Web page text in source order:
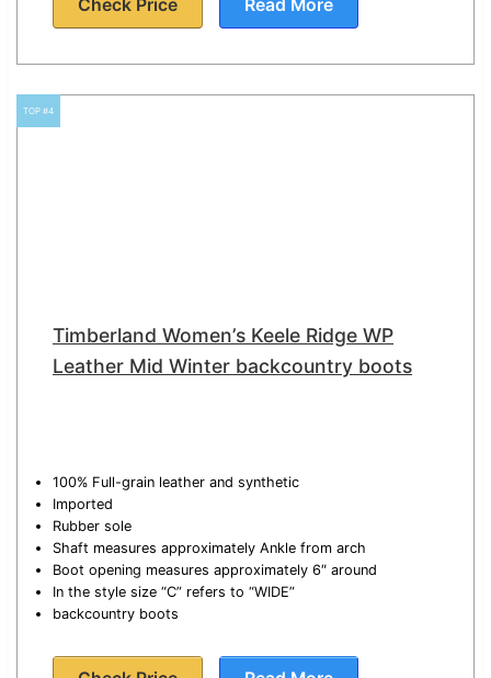
Check Price Read More
TOP #4
Timberland Women’s Keele Ridge WP
Leather Mid Winter backcountry boots
100% Full-grain leather and synthetic
Imported
Rubber sole
Shaft measures approximately Ankle from arch
Boot opening measures approximately 6″ around
In the style size “C” refers to “WIDE”
backcountry boots